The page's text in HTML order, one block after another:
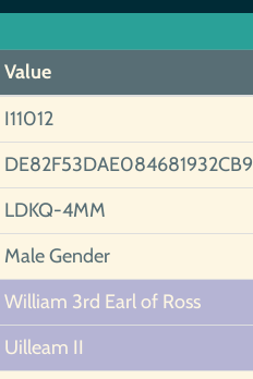
Value
I11012
LDKQ-4MM
Male Gender
William 3rd Earl of Ross
Uilleam II